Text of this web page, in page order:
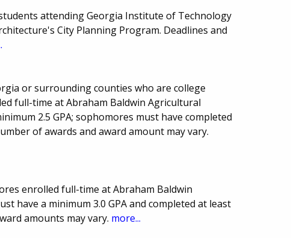
attending Georgia Institute of Technology
City Planning Program. Deadlines and
or surrounding counties who are college
full-time at Abraham Baldwin Agricultural
2.5 GPA; sophomores must have completed
of awards and award amount may vary.
enrolled full-time at Abraham Baldwin
have a minimum 3.0 GPA and completed at least
amounts may vary. more...